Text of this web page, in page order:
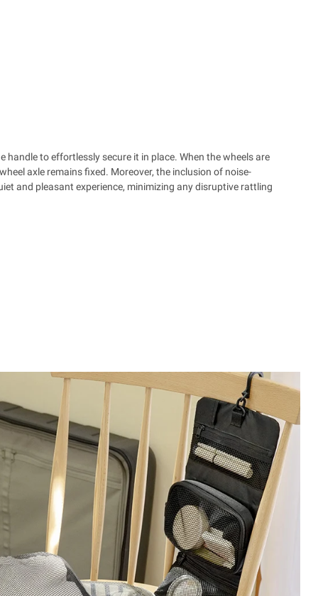
handle to effortlessly secure it in place. When the wheels are
axle remains fixed. Moreover, the inclusion of noise-
and pleasant experience, minimizing any disruptive rattling